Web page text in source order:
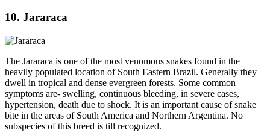
10. Jararaca
The Jararaca is one of the most venomous snakes found in the
heavily populated location of South Eastern Brazil. Generally they
dwell in tropical and dense evergreen forests. Some common
symptoms are- swelling, continuous bleeding, in severe cases,
hypertension, death due to shock. It is an important cause of snake
bite in the areas of South America and Northern Argentina. No
subspecies of this breed is till recognized.